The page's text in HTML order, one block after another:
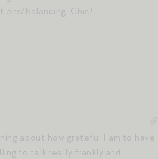
balancing. Chic!
about how grateful I am to have
to talk really frankly and